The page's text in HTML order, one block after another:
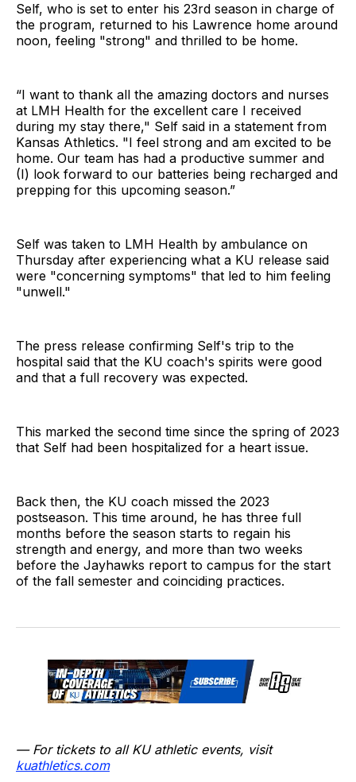
Self, who is set to enter his 23rd season in charge of
the program, returned to his Lawrence home around
noon, feeling "strong" and thrilled to be home.
“I want to thank all the amazing doctors and nurses
at LMH Health for the excellent care I received
during my stay there," Self said in a statement from
Kansas Athletics. "I feel strong and am excited to be
home. Our team has had a productive summer and
(I) look forward to our batteries being recharged and
prepping for this upcoming season.”
Self was taken to LMH Health by ambulance on
Thursday after experiencing what a KU release said
were "concerning symptoms" that led to him feeling
"unwell."
The press release confirming Self's trip to the
hospital said that the KU coach's spirits were good
and that a full recovery was expected.
This marked the second time since the spring of 2023
that Self had been hospitalized for a heart issue.
Back then, the KU coach missed the 2023
postseason. This time around, he has three full
months before the season starts to regain his
strength and energy, and more than two weeks
before the Jayhawks report to campus for the start
of the fall semester and coinciding practices.
— For tickets to all KU athletic events, visit
kuathletics.com